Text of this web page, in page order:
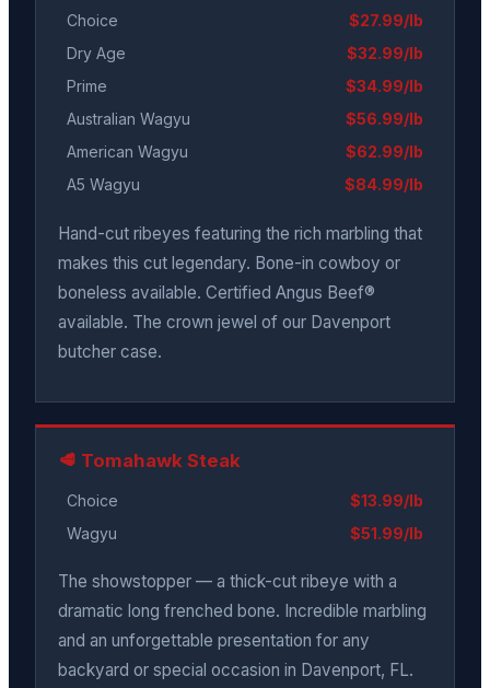
Choice
$27.99/lb
Dry Age
$32.99/lb
Prime
$34.99/lb
Australian Wagyu
$56.99/lb
American Wagyu
$62.99/lb
A5 Wagyu
$84.99/lb
Hand-cut ribeyes featuring the rich marbling that
makes this cut legendary. Bone-in cowboy or
boneless available. Certified Angus Beef®
available. The crown jewel of our Davenport
butcher case.
🥩 Tomahawk Steak
Choice
$13.99/lb
Wagyu
$51.99/lb
The showstopper — a thick-cut ribeye with a
dramatic long frenched bone. Incredible marbling
and an unforgettable presentation for any
backyard or special occasion in Davenport, FL.